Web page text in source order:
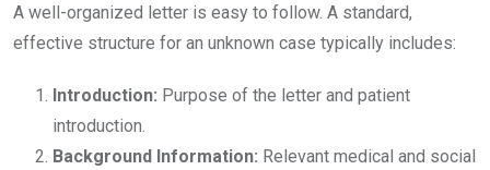
A well-organized letter is easy to follow. A standard,
effective structure for an unknown case typically includes:
Introduction: Purpose of the letter and patient
introduction.
Background Information: Relevant medical and social